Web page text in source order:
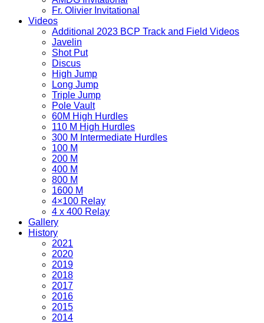
Fr. Olivier Invitational
Videos
Additional 2023 BCP Track and Field Videos
Javelin
Shot Put
Discus
High Jump
Long Jump
Triple Jump
Pole Vault
60M High Hurdles
110 M High Hurdles
300 M Intermediate Hurdles
100 M
200 M
400 M
800 M
1600 M
4×100 Relay
4 x 400 Relay
Gallery
History
2021
2020
2019
2018
2017
2016
2015
2014